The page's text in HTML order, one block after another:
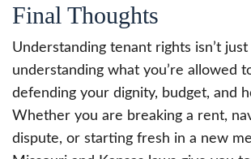
Final Thoughts
Understanding tenant rights isn’t
understanding what you’re allowed
defending your dignity, budget, and
Whether you are breaking a rent,
dispute, or starting fresh in a new